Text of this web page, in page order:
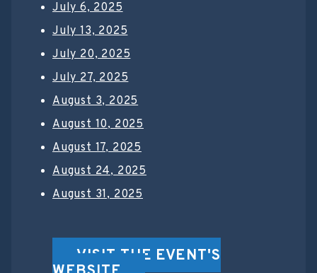
July 6, 2025
July 13, 2025
July 20, 2025
July 27, 2025
August 3, 2025
August 10, 2025
August 17, 2025
August 24, 2025
August 31, 2025
VISIT THE EVENT'S